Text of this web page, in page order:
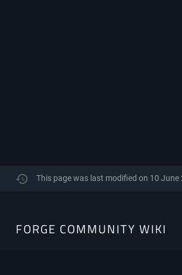
This page was last modified on 10 June
FORGE COMMUNITY WIKI
COMMUNITY
WIKI